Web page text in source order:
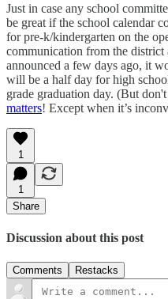
Just in case any school
be great if the school calendar
for pre-k/kindergarten on the
communication from the district
announced a few days ago, it
will be a half day for high
grade graduation day. (But
matters! Except when it’s
1
1
Share
Discussion about this post
Comments Restacks